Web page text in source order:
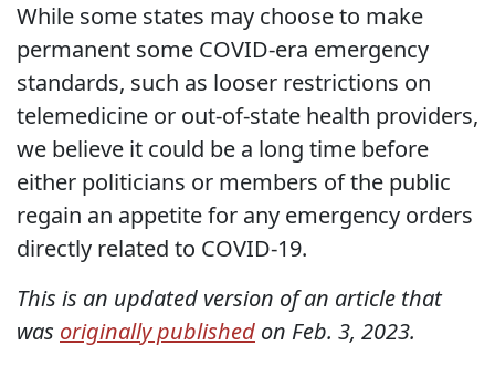
While some states may choose to make
permanent some COVID-era emergency
standards, such as looser restrictions on
telemedicine or out-of-state health providers,
we believe it could be a long time before
either politicians or members of the public
regain an appetite for any emergency orders
directly related to COVID-19.
This is an updated version of an article that
was originally published on Feb. 3, 2023.